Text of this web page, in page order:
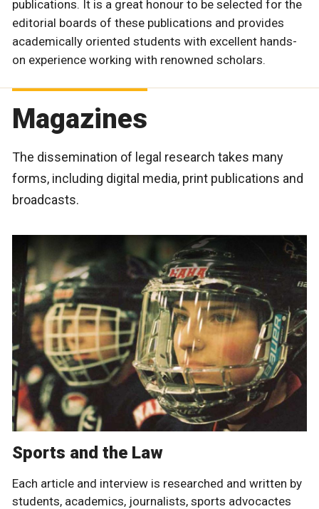
publications. It is a great honour to be selected for the
editorial boards of these publications and provides
academically oriented students with excellent hands-
on experience working with renowned scholars.
Magazines
The dissemination of legal research takes many
forms, including digital media, print publications and
broadcasts.
Sports and the Law
Each article and interview is researched and written by
students, academics, journalists, sports advocactes